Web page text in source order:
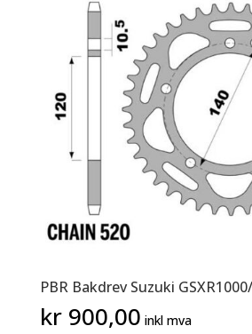
PBR Bakdrev Suzuki
kr900,00 inkl mva